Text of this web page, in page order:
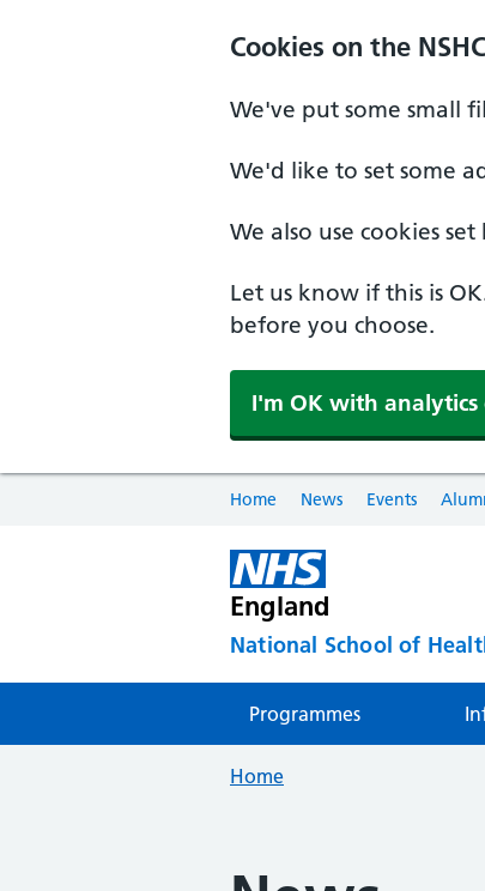
Cookies on the
We've put some small
We'd like to set some
We also use cookies
Let us know if this is
before you choose.
I'm OK with analytics
Home News Events
England
National School of
Programmes
Home